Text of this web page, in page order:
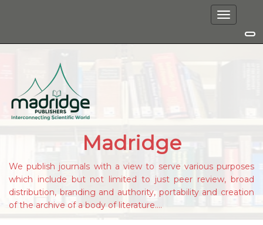
Toggle
navigation
Madridge
We publish journals with a view to serve various purposes
which include but not limited to just peer review, broad
distribution, branding and authority, portability and creation
of the archive of a body of literature....